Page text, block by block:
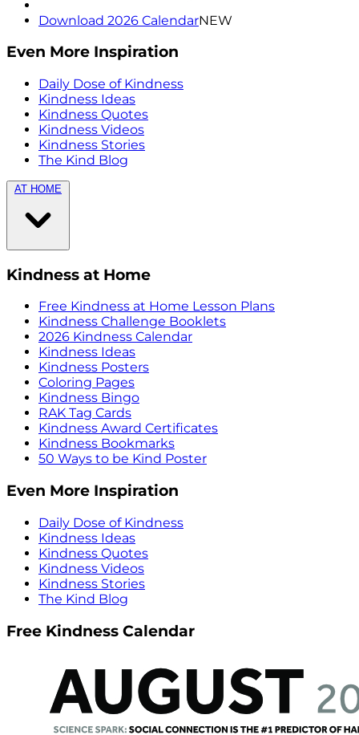
Download 2026 CalendarNEW
Even More Inspiration
Daily Dose of Kindness
Kindness Ideas
Kindness Quotes
Kindness Videos
Kindness Stories
The Kind Blog
AT HOME
Kindness at Home
Free Kindness at Home Lesson Plans
Kindness Challenge Booklets
2026 Kindness Calendar
Kindness Ideas
Kindness Posters
Coloring Pages
Kindness Bingo
RAK Tag Cards
Kindness Award Certificates
Kindness Bookmarks
50 Ways to be Kind Poster
Even More Inspiration
Daily Dose of Kindness
Kindness Ideas
Kindness Quotes
Kindness Videos
Kindness Stories
The Kind Blog
Free Kindness Calendar